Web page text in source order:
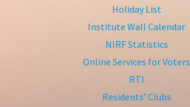
Holiday List
Institute Wall Calendar
NIRF Statistics
Online Services for Voters
RTI
Residents’ Clubs